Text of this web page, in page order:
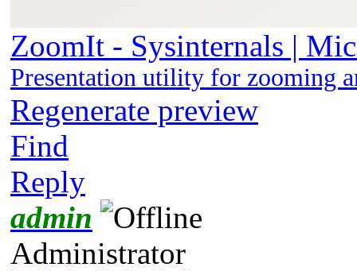
ZoomIt - Sysinternals |
Presentation utility for zooming
Regenerate preview
Find
Reply
admin
Administrator